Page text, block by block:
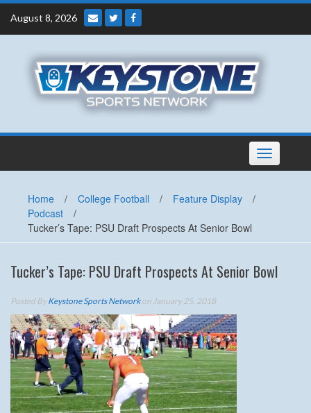
Skip
content
August 8, 2026
Toggle
navigation
Home / College Football / Feature Display
/
Podcast
/
Tucker’s Tape: PSU Draft Prospects At Senior Bowl
Tucker’s Tape: PSU Draft Prospects At Senior Bowl
Posted ByKeystone Sports Networkon January 25, 2018